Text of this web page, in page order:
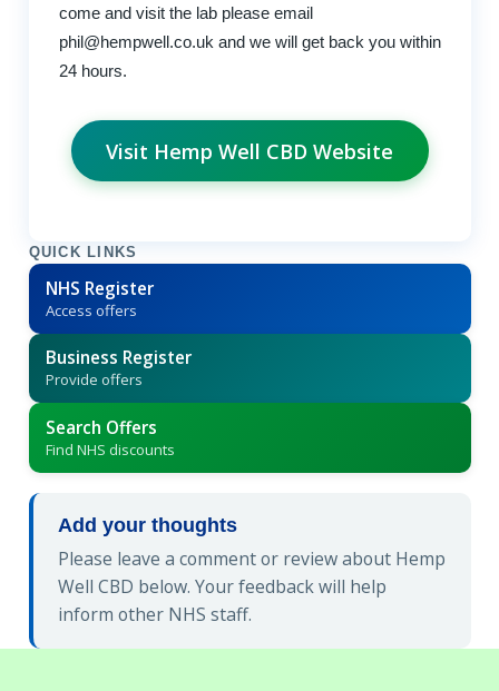
come and visit the lab please email
phil@hempwell.co.uk and we will get back you within
24 hours.
Visit Hemp Well CBD Website
QUICK LINKS
NHS Register
Access offers
Business Register
Provide offers
Search Offers
Find NHS discounts
Add your thoughts
Please leave a comment or review about Hemp
Well CBD below. Your feedback will help
inform other NHS staff.